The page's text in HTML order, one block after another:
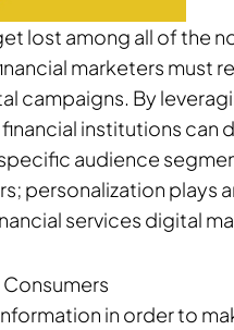
lost among all of the
marketers must
campaigns. By
institutions can
audience
personalization plays
services digital
in order to